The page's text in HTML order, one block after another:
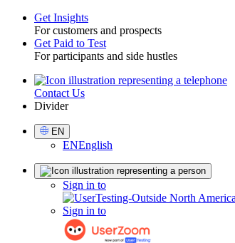
Toggle
Get Insights
For customers and prospects
Get Paid to Test
For participants and side hustles
UtilityContact Us
Divider
Select
Language
EN
ENEnglish
Sign in to
Sign in to